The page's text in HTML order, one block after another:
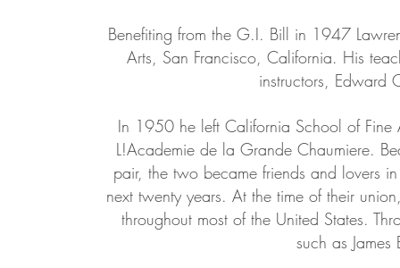
Benefiting from the G.I. Bill in 1947
Arts, San Francisco, California. His
instructors, Edward
In 1950 he left California School of Fine
L!Academie de la Grande Chaumiere.
pair, the two became friends and lovers
next twenty years. At the time of their
throughout most of the United States.
such as